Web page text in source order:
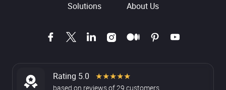
Solutions
About Us
Rating 5.0 ★★★★★
based on reviewsof29 customers